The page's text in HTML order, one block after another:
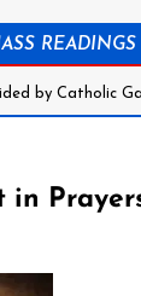
READINGS
by Catholic
in